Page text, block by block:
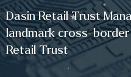
Dasin Retail Trust
landmark cross-
Retail Trust